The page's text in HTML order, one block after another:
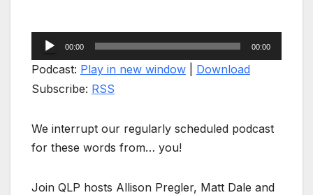
Audio
Player
00:00 00:00
Podcast: Play in new window
Download
Subscribe: RSS
We interrupt our regularly scheduled podcast
for these words from… you!
Join QLP hosts Allison Pregler, Matt Dale and